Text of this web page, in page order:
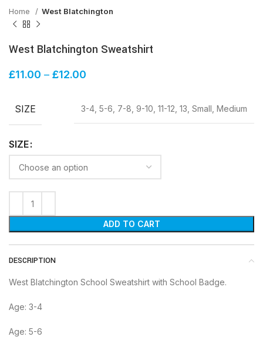
Home West Blatchington
West Blatchington Sweatshirt
£11.00 – £12.00
SIZE 3-4, 5-6, 7-8, 9-10, 11-12, 13, Small, Medium
SIZE
ADD TO CART
DESCRIPTION
West Blatchington School Sweatshirt with School Badge.
Age: 3-4
Age: 5-6